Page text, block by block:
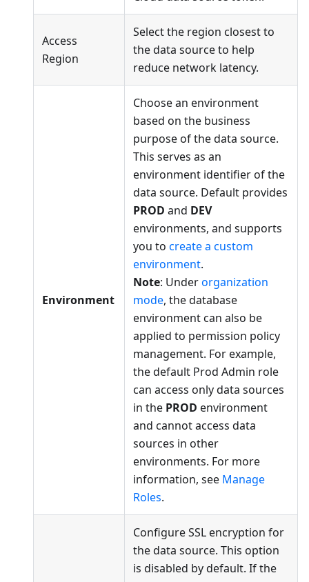
Access
Region
Select the region closest to
the data source to help
reduce network latency.
Environment
Choose an environment
based on the business
purpose of the data source.
This serves as an
environment identifier of the
data source. Default provides
PROD and DEV
environments, and supports
you to create a custom
environment.
Note: Underorganization
mode, the database
environment can also be
applied to permission policy
management. For example,
the default Prod Admin role
can access only data sources
in the PROD environment
and cannot access data
sources in other
environments. For more
information, see Manage
Roles.
Configure SSL encryption for
the data source. This option
is disabled by default. If the